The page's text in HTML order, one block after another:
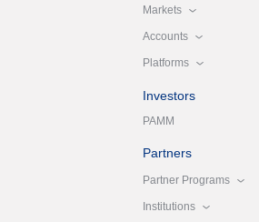
Markets
Accounts
Platforms
Investors
PAMM
Partners
Partner Programs
Institutions